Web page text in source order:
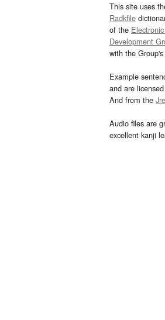
This site uses
Radkfile
of the
Development
with the Group's
Example
and are
And from the
Audio files are
excellent kanji